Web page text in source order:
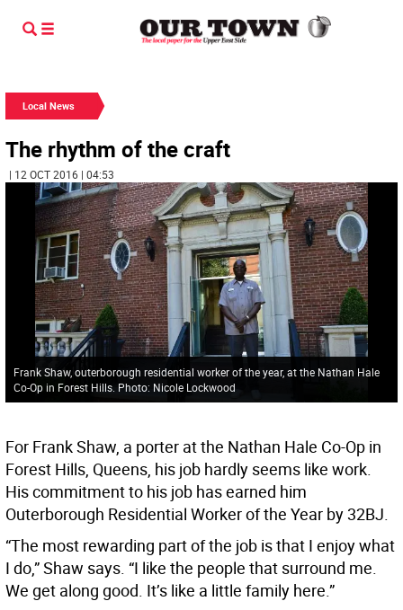
Local News
The rhythm of the craft
| 12 OCT 2016 | 04:53
Frank Shaw, outerborough residential worker of the year, at the Nathan Hale
Co-Op in Forest Hills. Photo: Nicole Lockwood
For Frank Shaw, a porter at the Nathan Hale Co-Op in
Forest Hills, Queens, his job hardly seems like work.
His commitment to his job has earned him
Outerborough Residential Worker of the Year by 32BJ.
“The most rewarding part of the job is that I enjoy what
I do,” Shaw says. “I like the people that surround me.
We get along good. It’s like a little family here.”